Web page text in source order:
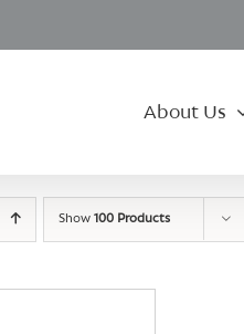
About Us
Show 100 Products